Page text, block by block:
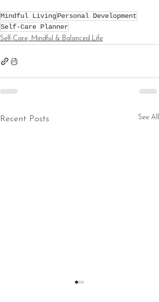
Mindful LivingPersonal Development
Self-Care Planner
Self-Care, Mindful & Balanced Life
Recent Posts See All